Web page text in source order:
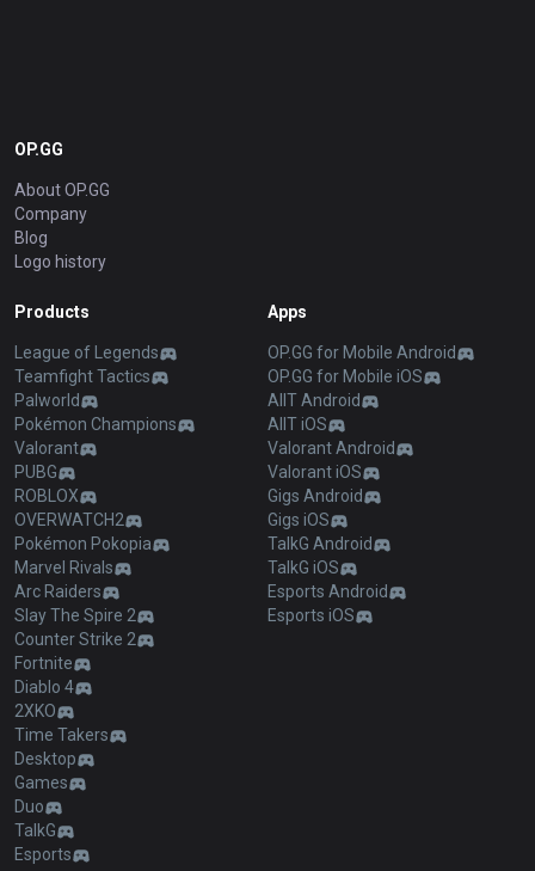
OP.GG
About OP.GG
Company
Blog
Logo history
Products
League of Legends
Teamfight Tactics
Palworld
Pokémon Champions
Valorant
PUBG
ROBLOX
OVERWATCH2
Pokémon Pokopia
Marvel Rivals
Arc Raiders
Slay The Spire 2
Counter Strike 2
Fortnite
Diablo 4
2XKO
Time Takers
Desktop
Games
Duo
TalkG
Esports
Apps
OP.GG for Mobile Android
OP.GG for Mobile iOS
AllT Android
AllT iOS
Valorant Android
Valorant iOS
Gigs Android
Gigs iOS
TalkG Android
TalkG iOS
Esports Android
Esports iOS